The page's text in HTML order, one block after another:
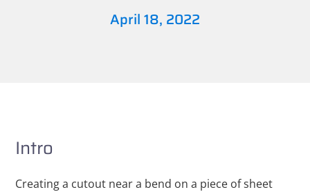
April 18, 2022
Intro
Creating a cutout near a bend on a piece of sheet